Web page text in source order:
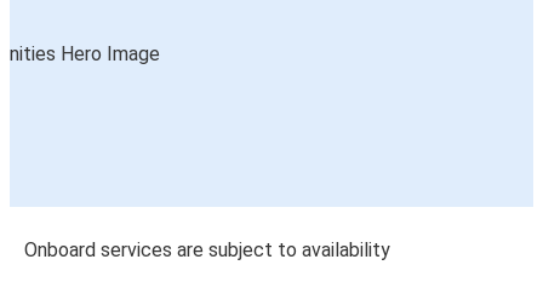
Onboard services are subject to availability